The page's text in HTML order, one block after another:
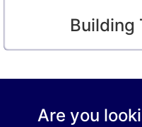
Building
Are you